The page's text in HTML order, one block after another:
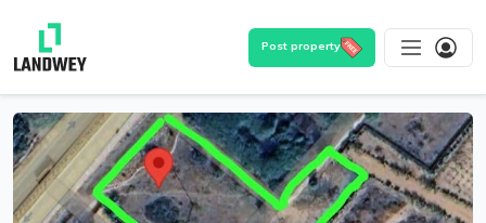
Post property